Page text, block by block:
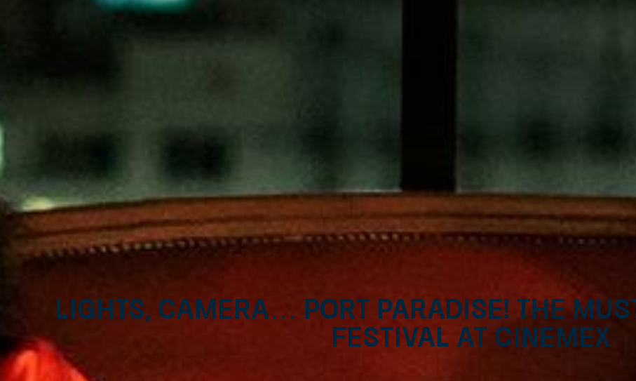
Lights, camera… Port Paradise! The
Festival at Cinemex